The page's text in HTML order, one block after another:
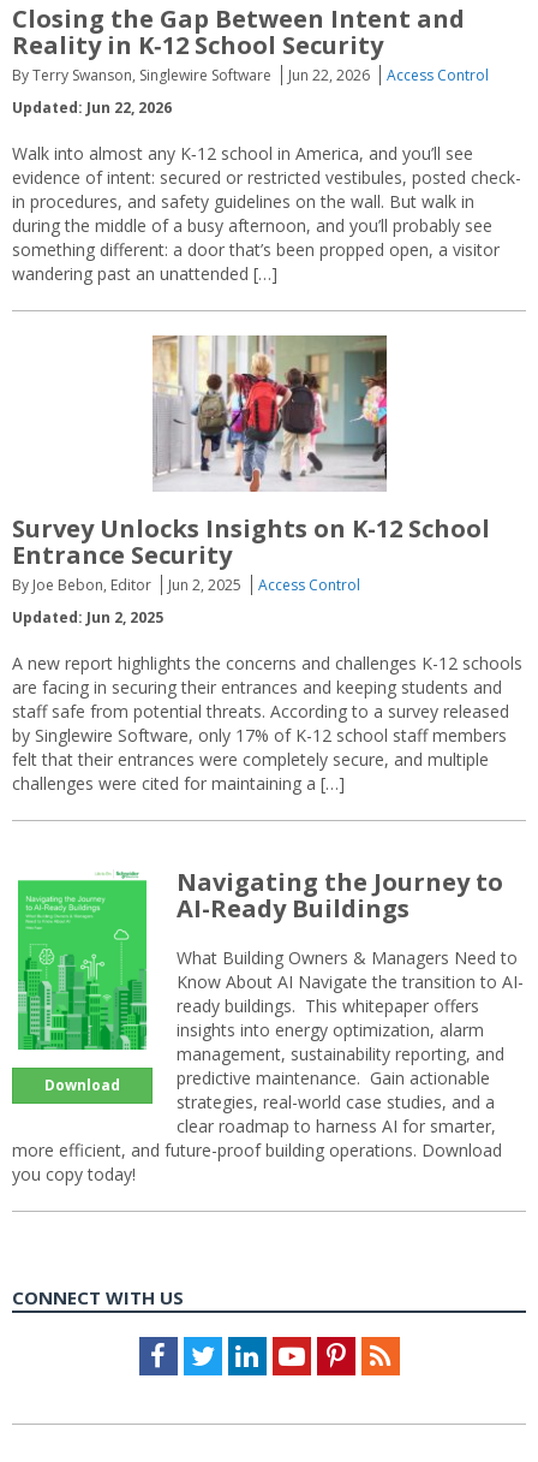
Closing the Gap Between Intent and
Reality in K‑12 School Security
By Terry Swanson, Singlewire Software Jun 22, 2026
Access Control
Updated: Jun 22, 2026
Walk into almost any K‑12 school in America, and you’ll see
evidence of intent: secured or restricted vestibules, posted check-
in procedures, and safety guidelines on the wall. But walk in
during the middle of a busy afternoon, and you’ll probably see
something different: a door that’s been propped open, a visitor
wandering past an unattended […]
Survey Unlocks Insights on K-12 School
Entrance Security
By Joe Bebon, Editor Jun 2, 2025
Access Control
Updated: Jun 2, 2025
A new report highlights the concerns and challenges K-12 schools
are facing in securing their entrances and keeping students and
staff safe from potential threats. According to a survey released
by Singlewire Software, only 17% of K-12 school staff members
felt that their entrances were completely secure, and multiple
challenges were cited for maintaining a […]
Download
Navigating the Journey to
AI-Ready Buildings
What Building Owners & Managers Need to
Know About AI Navigate the transition to AI-
ready buildings. This whitepaper offers
insights into energy optimization, alarm
management, sustainability reporting, and
predictive maintenance. Gain actionable
strategies, real-world case studies, and a
clear roadmap to harness AI for smarter,
more efficient, and future-proof building operations. Download
you copy today!
CONNECT WITH US
Facebook
TwitterLinkedInYoutubePinterestFeed